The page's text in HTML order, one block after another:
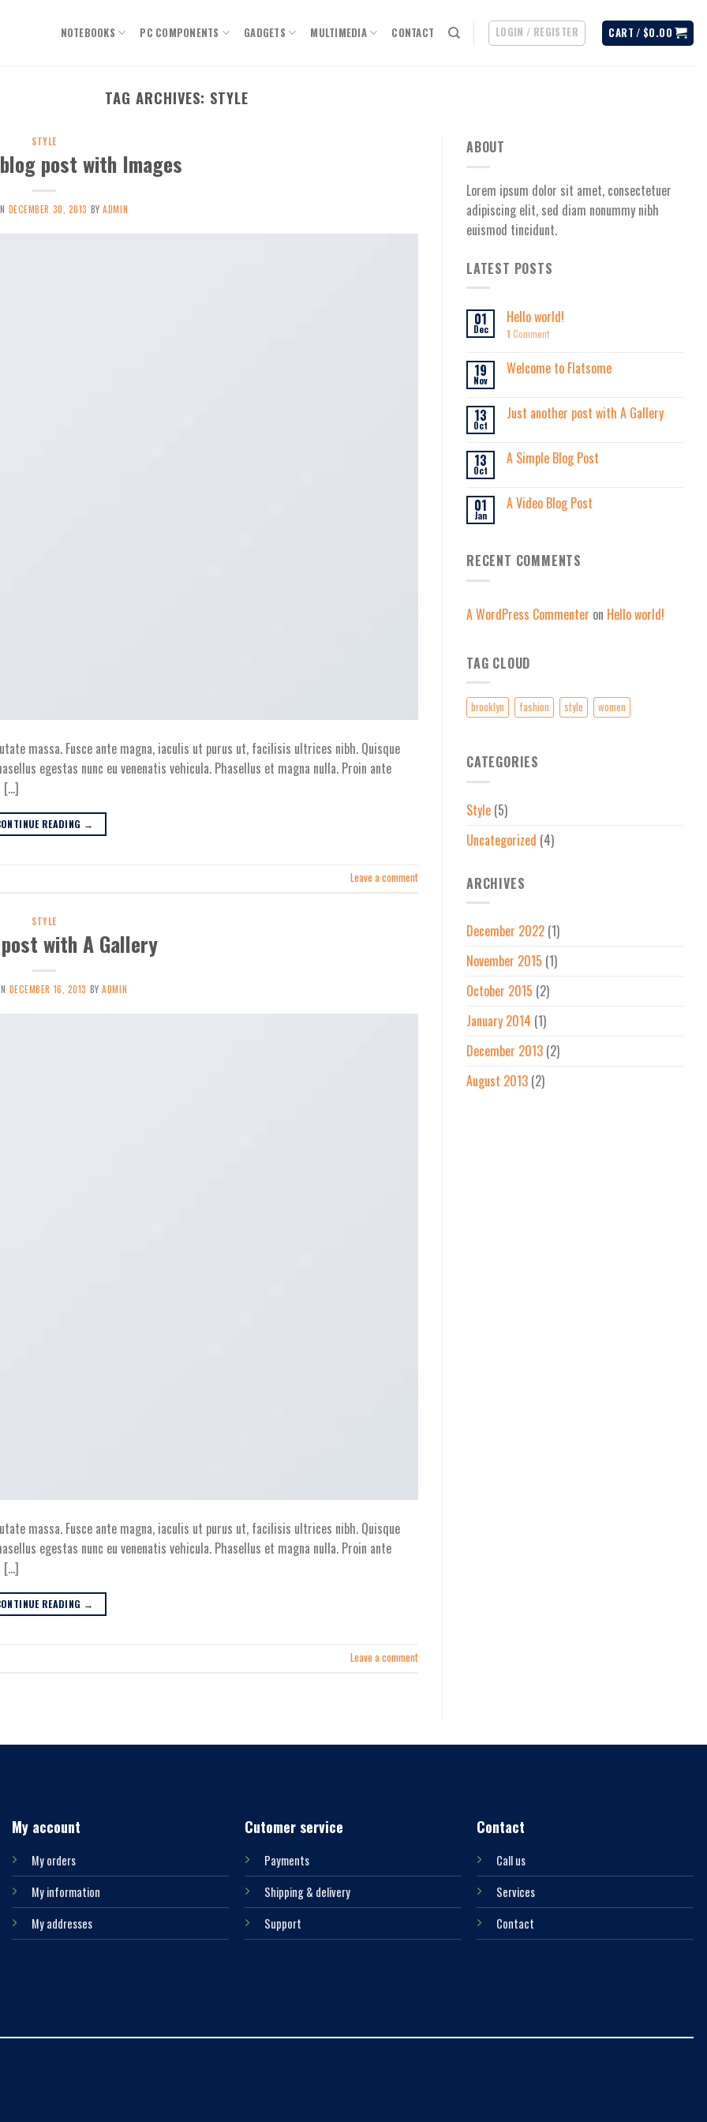
NOTEBOOKS PC COMPONENTS GADGETS MULTIMEDIA CONTACT LOGIN / REGISTER CART / $0.00
TAG ARCHIVES: STYLE
STYLE
post with Images
DECEMBER 30, 2013 BYADMIN
massa. Fusce ante magna, iaculis ut purus ut, facilisis ultrices nibh. Quisque
egestas nunc eu venenatis vehicula. Phasellus et magna nulla. Proin ante
[…]
READING →
Leave a comment
STYLE
with A Gallery
DECEMBER 16, 2013 BYADMIN
massa. Fusce ante magna, iaculis ut purus ut, facilisis ultrices nibh. Quisque
egestas nunc eu venenatis vehicula. Phasellus et magna nulla. Proin ante
[…]
READING →
Leave a comment
ABOUT
Lorem ipsum dolor sit amet, consectetuer
adipiscing elit, sed diam nonummy nibh
euismod tincidunt.
LATEST POSTS
01
Dec
Hello world!
1 Comment
19
Nov
Welcome to Flatsome
13
Oct
Just another post with A Gallery
13
Oct
A Simple Blog Post
01
Jan
A Video Blog Post
RECENT COMMENTS
A WordPress Commenter on Hello world!
TAG CLOUD
brooklyn fashion style women
CATEGORIES
Style (5)
Uncategorized (4)
ARCHIVES
December 2022 (1)
November 2015 (1)
October 2015 (2)
January 2014 (1)
December 2013 (2)
August 2013 (2)
My account
My orders
My information
My addresses
Cutomer service
Payments
Shipping & delivery
Support
Contact
Call us
Services
Contact